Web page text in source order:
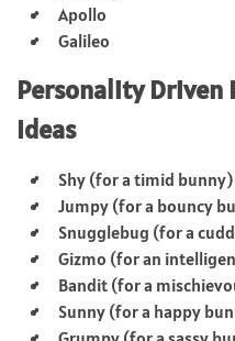
Apollo
Galileo
Personality Driven
Ideas
Shy (for a timid bunny)
Jumpy (for a bouncy
Snugglebug (for a
Gizmo (for an
Bandit (for a
Sunny (for a happy